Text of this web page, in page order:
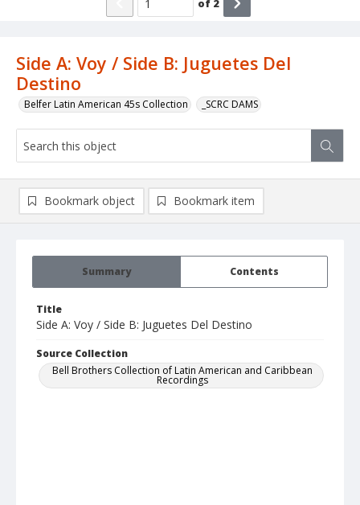
Side A: Voy / Side B: Juguetes Del
Destino
Belfer Latin American 45s Collection _SCRC DAMS
of 2
Summary Contents
Title
Side A: Voy / Side B: Juguetes Del Destino
Source Collection
Bell Brothers Collection of Latin American and Caribbean
Recordings
Bookmark object Bookmark item